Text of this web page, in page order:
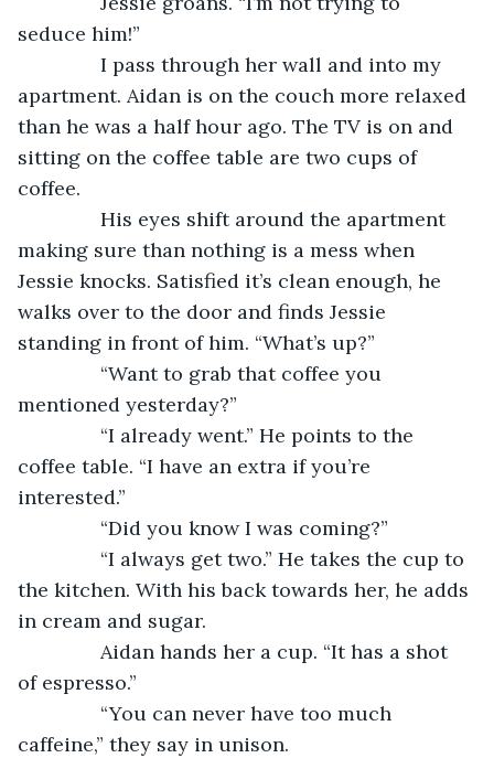
seduce him!”
I pass through her wall and into my
apartment. Aidan is on the couch more relaxed
than he was a half hour ago. The TV is on and
sitting on the coffee table are two cups of
coffee.
His eyes shift around the apartment
making sure than nothing is a mess when
Jessie knocks. Satisfied it’s clean enough, he
walks over to the door and finds Jessie
standing in front of him. “What’s up?”
“Want to grab that coffee you
mentioned yesterday?”
“I already went.” He points to the
coffee table. “I have an extra if you’re
interested.”
“Did you know I was coming?”
“I always get two.” He takes the cup to
the kitchen. With his back towards her, he adds
in cream and sugar.
Aidan hands her a cup. “It has a shot
of espresso.”
“You can never have too much
caffeine,” they say in unison.